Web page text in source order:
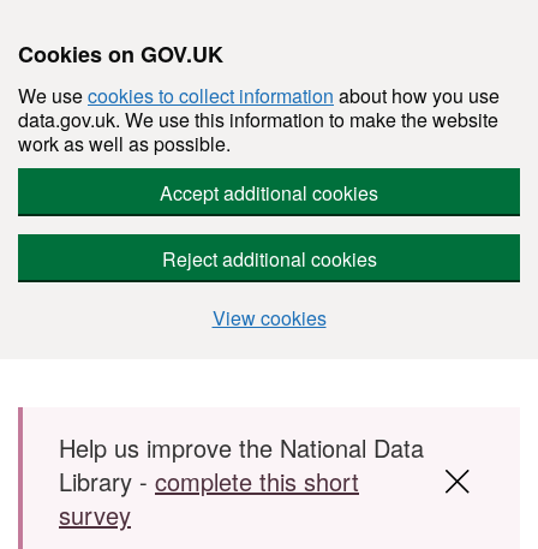
Cookies on GOV.UK
We usecookies to collect information about how you use
data.gov.uk. We use this information to make the website
work as well as possible.
Accept additional cookies
Reject additional cookies
View cookies
Skip to main content
Help us improve the National Data
Library - complete this short
survey